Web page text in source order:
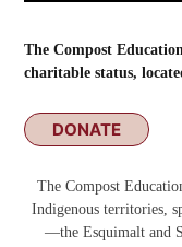
The Compost
charitable status,
DONATE
The Compost
Indigenous territories,
—the Esquimalt and